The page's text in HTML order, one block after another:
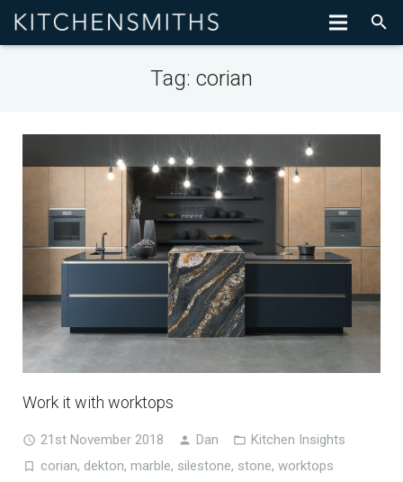
Tag: corian
Work it with worktops
21st November 2018 Dan
Kitchen Insights
corian, dekton, marble, silestone, stone, worktops